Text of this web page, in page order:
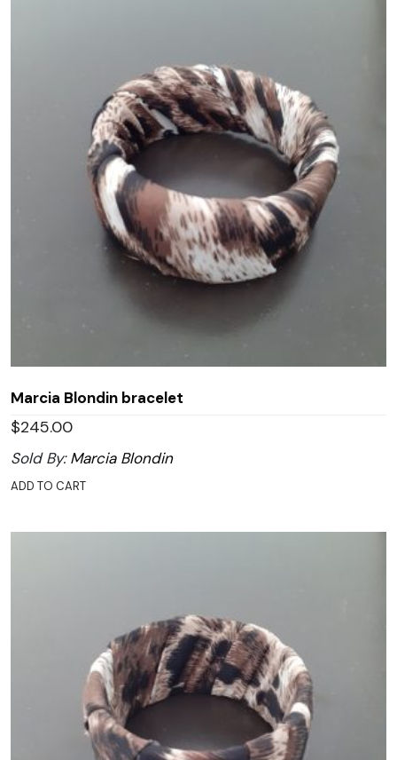
Marcia Blondin bracelet
$245.00
Sold By:Marcia Blondin
ADD TO CART